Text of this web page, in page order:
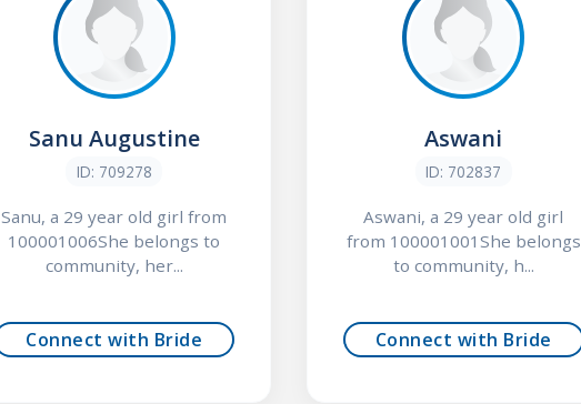
Sanu Augustine
ID: 709278
Sanu, a 29 year old girl from
100001006She belongs to
community, her...
Connect with Bride
Aswani
ID: 702837
Aswani, a 29 year old girl
from 100001001She belongs
to community, h...
Connect with Bride